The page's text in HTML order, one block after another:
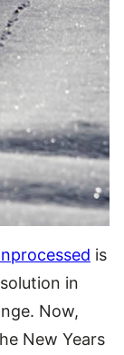
is
in
Now,
New Years